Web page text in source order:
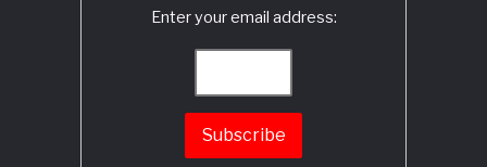
Enter your email address: